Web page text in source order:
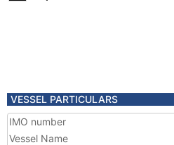
VESSEL PARTICULARS
IMO number
Vessel Name